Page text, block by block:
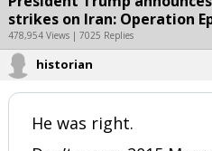
Premium Feed
Football
More Sports
Media
strikes on Iran: Operation
478,954 Views | 7025 Replies
historian
He was right.